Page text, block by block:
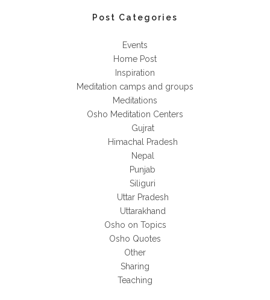
Post Categories
Events
Home Post
Inspiration
Meditation camps and groups
Meditations
Osho Meditation Centers
Gujrat
Himachal Pradesh
Nepal
Punjab
Siliguri
Uttar Pradesh
Uttarakhand
Osho on Topics
Osho Quotes
Other
Sharing
Teaching